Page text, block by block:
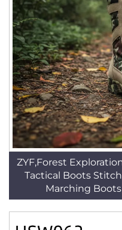
ZYF,Forest
Tactical Boots
Marching